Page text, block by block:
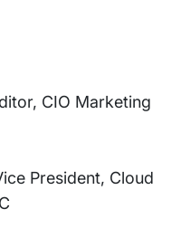
CIO Marketing
President, Cloud